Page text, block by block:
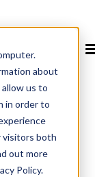
about
us to
in order to
visitors both
out more
Policy.